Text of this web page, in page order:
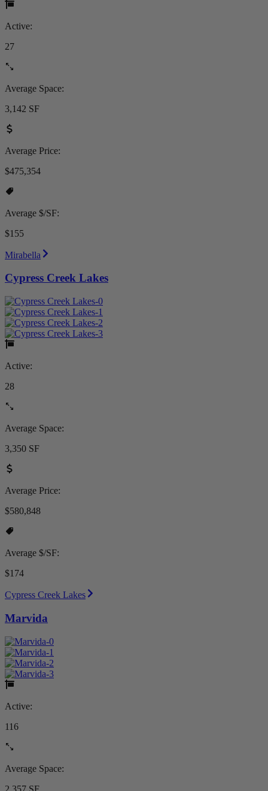
Active:
27
Average Space:
3,142 SF
Average Price:
$475,354
Average $/SF:
$155
Mirabella
Cypress Creek Lakes
Active:
28
Average Space:
3,350 SF
Average Price:
$580,848
Average $/SF:
$174
Cypress Creek Lakes
Marvida
Active:
116
Average Space:
2,357 SF